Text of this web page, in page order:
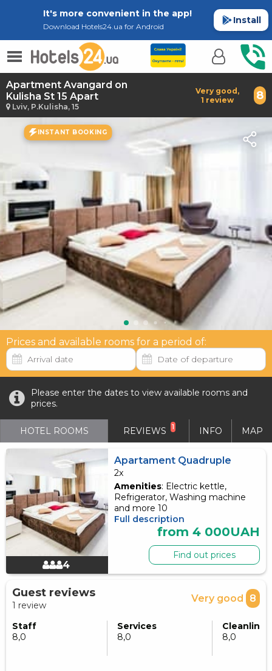
It's more convenient in the app!
Download Hotels24.ua for Android
Install
Apartment Avangard on
Kulisha St 15 Apart
Lviv, P.Kulisha, 15
Very good, 8
1 review
INSTANT BOOKING
Prices and available rooms for a period of:
Please enter the dates to view available rooms and
prices.
HOTEL ROOMS REVIEWS 1 INFO MAP
4
Apartament Quadruple
2x
Amenities: Electric kettle,
Refrigerator, Washing machine
and more 10
Full description
from 4 000UAH
Find out prices
Guest reviews
1 review
Very good 8
Staff
8,0
Services
8,0
8,0